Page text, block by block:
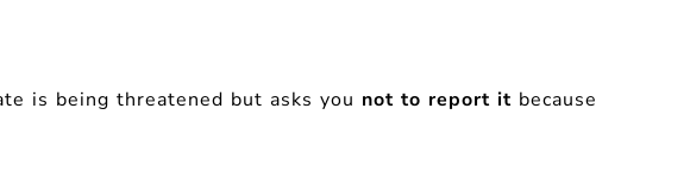
is being threatened but asks you not to report it because